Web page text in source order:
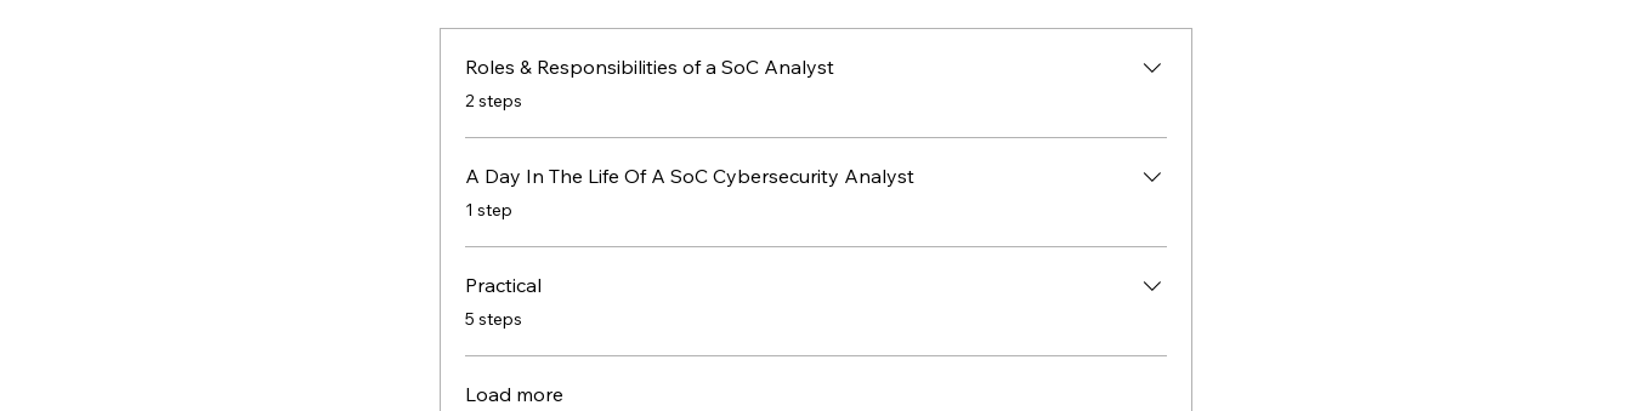
Roles & Responsibilities of a SoC Analyst
.2 steps
A Day In The Life Of A SoC Cybersecurity Analyst
.1 step
Practical
.5 steps
Load more